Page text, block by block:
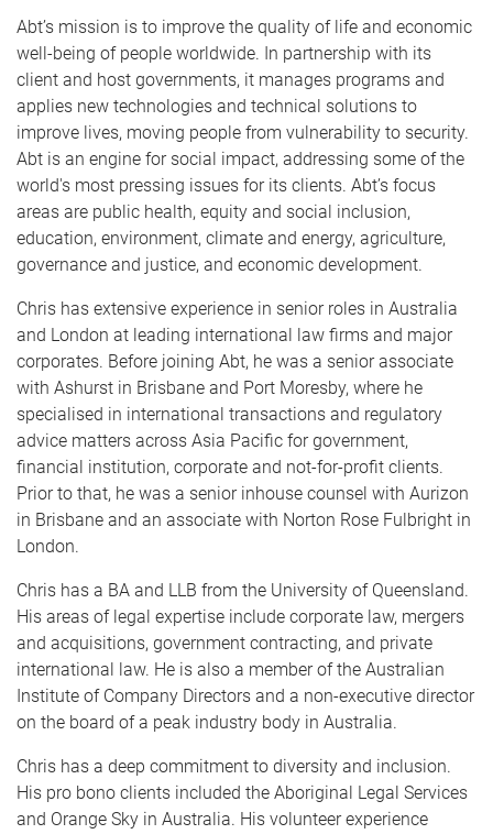
Abt’s mission is to improve the quality of life and economic
well-being of people worldwide. In partnership with its
client and host governments, it manages programs and
applies new technologies and technical solutions to
improve lives, moving people from vulnerability to security.
Abt is an engine for social impact, addressing some of the
world's most pressing issues for its clients. Abt’s focus
areas are public health, equity and social inclusion,
education, environment, climate and energy, agriculture,
governance and justice, and economic development.
Chris has extensive experience in senior roles in Australia
and London at leading international law firms and major
corporates. Before joining Abt, he was a senior associate
with Ashurst in Brisbane and Port Moresby, where he
specialised in international transactions and regulatory
advice matters across Asia Pacific for government,
financial institution, corporate and not-for-profit clients.
Prior to that, he was a senior inhouse counsel with Aurizon
in Brisbane and an associate with Norton Rose Fulbright in
London.
Chris has a BA and LLB from the University of Queensland.
His areas of legal expertise include corporate law, mergers
and acquisitions, government contracting, and private
international law. He is also a member of the Australian
Institute of Company Directors and a non-executive director
on the board of a peak industry body in Australia.
Chris has a deep commitment to diversity and inclusion.
His pro bono clients included the Aboriginal Legal Services
and Orange Sky in Australia. His volunteer experience